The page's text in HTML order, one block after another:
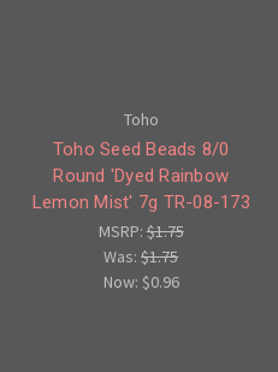
Toho
Toho Seed Beads 8/0
Round 'Dyed Rainbow
Lemon Mist' 7g TR-08-173
MSRP:$1.75
Was:$1.75
Now: $0.96